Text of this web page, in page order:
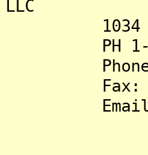
LLC
1034 S.
PH 1-A,
Phone:
Fax:
Email: